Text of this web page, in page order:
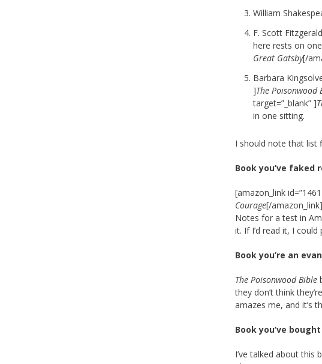
William
F. Scott
here rests on
Great Gatsby[/
Barbara
]The Poisonwood
target=”_blank” ]
in one sitting.
I should note that list
Book you’ve faked
[amazon_link
Courage[/
Notes for a test in
it. If I’d read it, I
Book you’re an
The Poisonwood Bible
they don’t think
amazes me, and it’s
Book you’ve
I’ve talked about this